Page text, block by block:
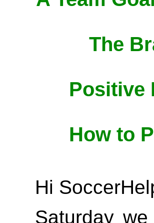
The
Positive
How to
Hi
Saturday